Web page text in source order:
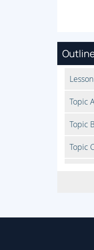
Topic
Topic
Topic
Topic